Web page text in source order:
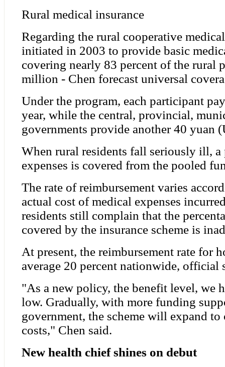
Rural medical insurance
Regarding the rural cooperative
initiated in 2003 to provide basic
covering nearly 83 percent of the rural
million - Chen forecast universal
Under the program, each participant
year, while the central, provincial,
governments provide another 40 yuan
When rural residents fall seriously ill,
expenses is covered from the pooled
The rate of reimbursement varies
actual cost of medical expenses
residents still complain that the
covered by the insurance scheme is
At present, the reimbursement rate for
average 20 percent nationwide, official
"As a new policy, the benefit level, we
low. Gradually, with more funding
government, the scheme will expand
costs," Chen said.
New health chief shines on debut